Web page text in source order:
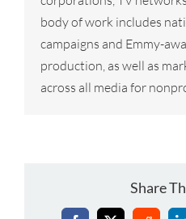
body of work includes
campaigns and Emmy-
production, as well as
across all media for
Share